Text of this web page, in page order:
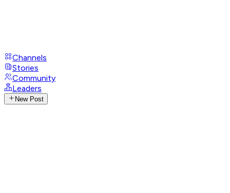
Channels
Stories
Community
Leaders
New Post